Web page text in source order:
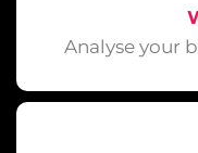
Analyse your